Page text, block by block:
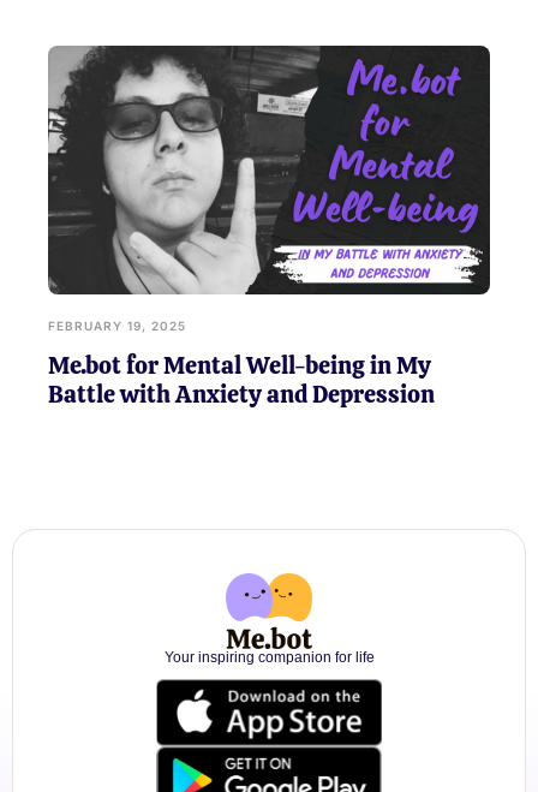
FEBRUARY 19, 2025
Me.bot for Mental Well-being in My
Battle with Anxiety and Depression
Your inspiring companion for life